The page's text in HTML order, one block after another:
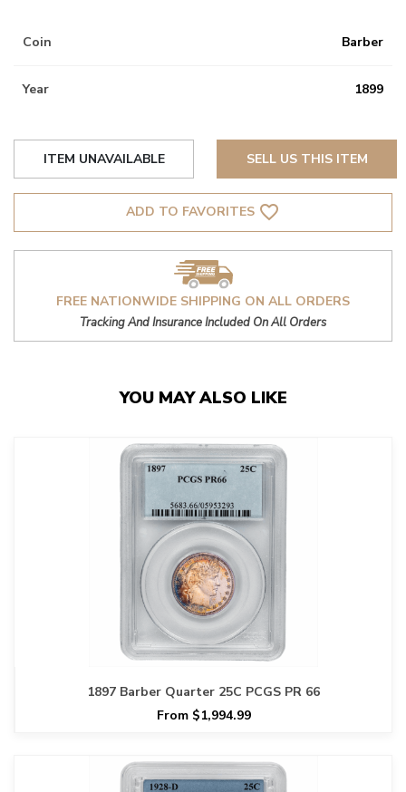
Coin Barber
Year 1899
ITEM UNAVAILABLE SELL US THIS ITEM
ADD TO FAVORITES favorite_border
FREE NATIONWIDE SHIPPING ON ALL ORDERS
Tracking And Insurance Included On All Orders
YOU MAY ALSO LIKE
1897 Barber Quarter 25C PCGS PR 66
From $1,994.99